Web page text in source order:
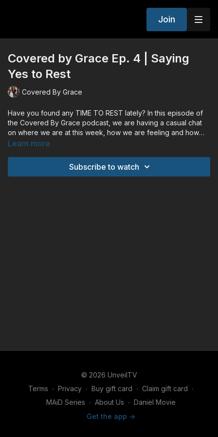
Join
Covered by Grace Ep. 4 | Saying
Yes to Rest
Covered By Grace
Have you found any TIME TO REST lately? In this episode of
the Covered By Grace podcast, we are having a casual chat
on where we are at this week, how we are feeling and how
we find rest in God throughout our stressful times!
Learn more
Subscribe to watch
© 2026 UnveilTV
Terms ∙ Privacy ∙ Buy gift card ∙ Claim gift card ∙
MAiD Series ∙ About Us ∙ Daniel Movie
Get the app ->